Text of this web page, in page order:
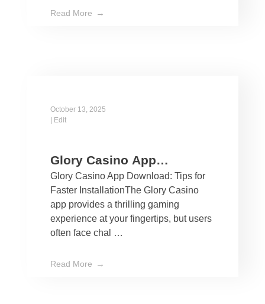
Read More
October 13, 2025
| Edit
Glory Casino App
Download: Tips for Faster
Installation
Glory Casino App Download: Tips for
Faster InstallationThe Glory Casino
app provides a thrilling gaming
experience at your fingertips, but users
often face chal …
Read More